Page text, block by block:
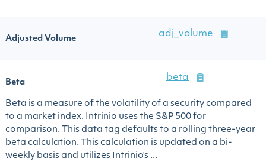
Adjusted Volume
adj_volume
Beta
beta
Beta is a measure of the volatility of a security compared
to a market index. Intrinio uses the S&P 500 for
comparison. This data tag defaults to a rolling three-year
beta calculation. This calculation is updated on a bi-
weekly basis and utilizes Intrinio's ...